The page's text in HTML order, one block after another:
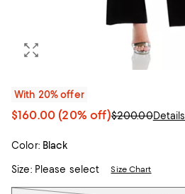
With 20% offer
$160.00 (20% off)$200.00Details
Color: Black
Size:Please select Size Chart
Tiles